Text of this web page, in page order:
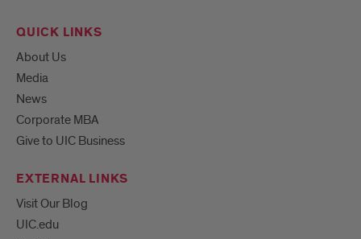
QUICK LINKS
About Us
Media
News
Corporate MBA
Give to UIC Business
EXTERNAL LINKS
Visit Our Blog
UIC.edu